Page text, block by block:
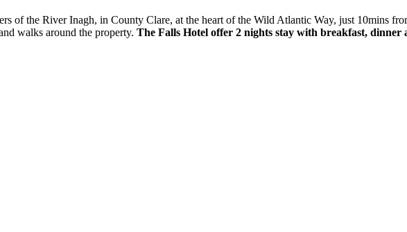
of the River Inagh, in County Clare, at the heart of the Wild Atlantic Way, just 10mins
walks around the property. The Falls Hotel offer 2 nights stay with breakfast, dinner